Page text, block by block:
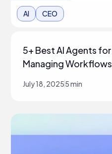
AI CEO
5+ Best AI Agents
Managing
July 18, 20255 min